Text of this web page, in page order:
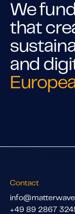
We
that
and
Contact
+49 89 2867